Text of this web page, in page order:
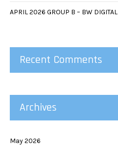
APRIL 2026 GROUP B – BW DIGITAL
Recent Comments
Archives
May 2026